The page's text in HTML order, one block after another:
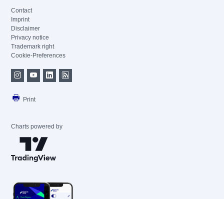
Contact
Imprint
Disclaimer
Privacy notice
Trademark right
Cookie-Preferences
Print
Charts powered by